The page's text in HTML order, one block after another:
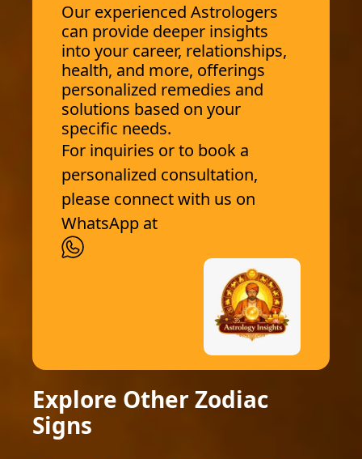
Our experienced Astrologers
can provide deeper insights
into your career, relationships,
health, and more, offerings
personalized remedies and
solutions based on your
specific needs.
For inquiries or to book a
personalized consultation,
please connect with us on
WhatsApp at
Explore Other Zodiac
Signs